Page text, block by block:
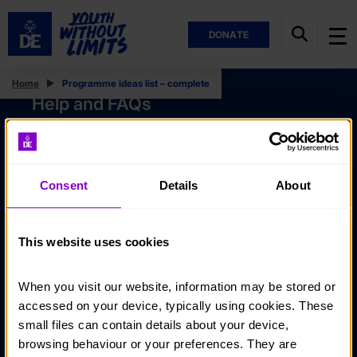
DONATE
Consent Details About
This website uses cookies
When you visit our website, information may be stored or
accessed on your device, typically using cookies. These
small files can contain details about your device,
browsing behaviour or your preferences. They are
Home Programme ideas list – complete
Help and FAQs
Accessibility
Policies
Stay in touch
Noticeboards
Media